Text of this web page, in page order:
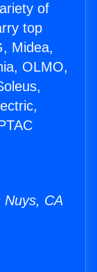
of
top
Midea,
OLMO,
Nuys, CA